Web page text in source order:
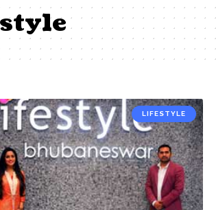
style
LIFESTYLE